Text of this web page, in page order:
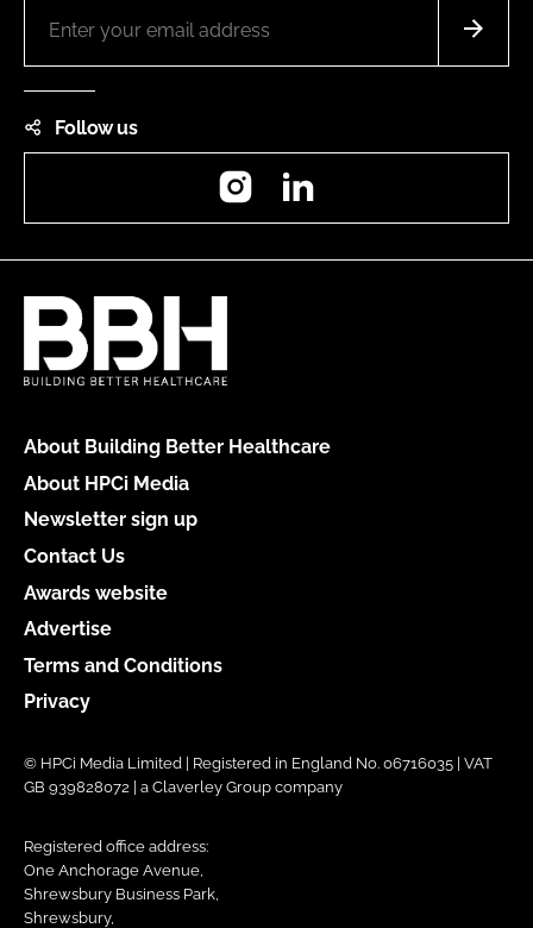
Follow us
Instagram
About Building Better Healthcare
About HPCi Media
Newsletter sign up
Contact Us
Awards website
Advertise
Terms and Conditions
Privacy
© HPCi Media Limited | Registered in England No. 06716035 | VAT
GB 939828072 | a Claverley Group company
Registered office address:
One Anchorage Avenue,
Shrewsbury Business Park,
Shrewsbury,